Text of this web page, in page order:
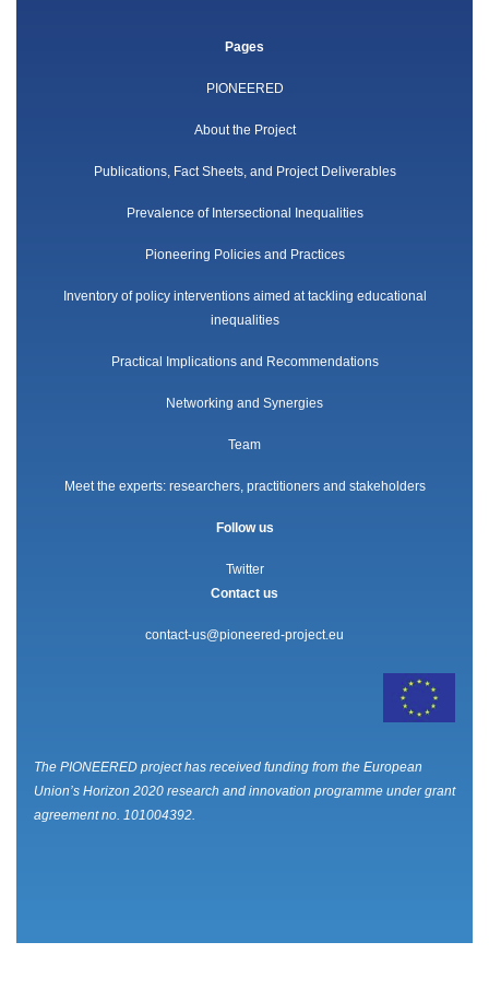
Pages
PIONEERED
About the Project
Publications, Fact Sheets, and Project Deliverables
Prevalence of Intersectional Inequalities
Pioneering Policies and Practices
Inventory of policy interventions aimed at tackling educational
inequalities
Practical Implications and Recommendations
Networking and Synergies
Team
Meet the experts: researchers, practitioners and stakeholders
Follow us
Twitter
Contact us
contact-us@pioneered-project.eu
The PIONEERED project has received funding from the European
Union’s Horizon 2020 research and innovation programme under grant
agreement no. 101004392.